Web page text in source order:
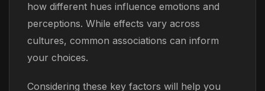
how different hues influence emotions and
perceptions. While effects vary across
cultures, common associations can inform
your choices.
Considering these key factors will help you